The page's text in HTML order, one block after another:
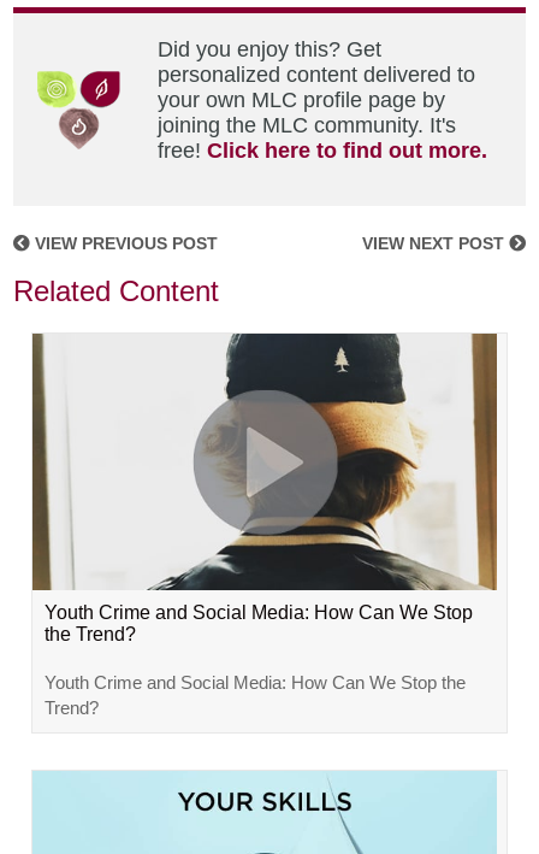
Did you enjoy this? Get
personalized content delivered to
your own MLC profile page by
joining the MLC community. It's
free!Click here to find out more.
VIEW PREVIOUS POST VIEW NEXT POST
Related Content
Youth Crime and Social Media: How Can We Stop
the Trend?
Youth Crime and Social Media: How Can We Stop the
Trend?